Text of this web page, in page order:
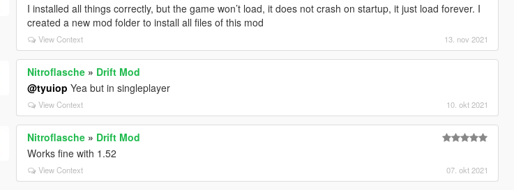
I installed all things correctly, but the game won’t load, it does not crash on startup, it just load forever. I
created a new mod folder to install all files of this mod
View Context 13. nov 2021
Nitroflasche » Drift Mod
@tyuiop Yea but in singleplayer
View Context 10. okt 2021
Nitroflasche » Drift Mod
Works fine with 1.52
View Context 07. okt 2021